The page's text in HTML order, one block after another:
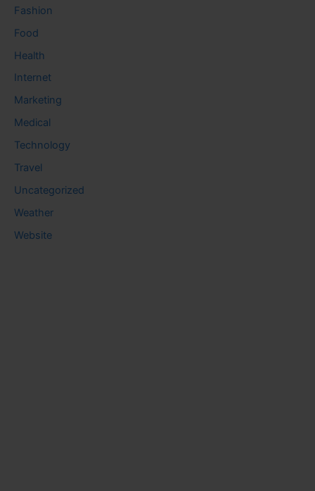
Fashion
Food
Health
Internet
Marketing
Medical
Technology
Travel
Uncategorized
Weather
Website